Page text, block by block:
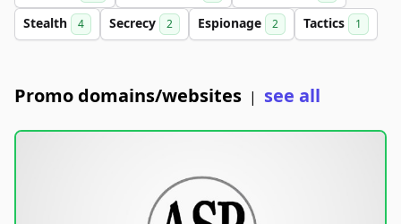
Stealth 4 Secrecy 2 Espionage 2 Tactics 1
Promo domains/websites | see all